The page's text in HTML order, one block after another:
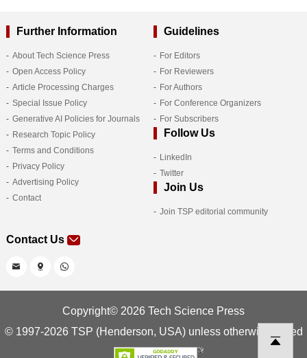
Further Information
About Tech Science Press
Open Access Policy
Article Processing Charges
Special Issue Policy
Generative AI Policies for Journals
Research Topic Policy
Terms and Conditions
Privacy Policy
Advertising Policy
Contact
Guidelines
For Editors
For Reviewers
For Authors
For Conference Organizers
For Subscribers
Follow Us
LinkedIn
Twitter
Join Us
Join TSP editorial community
Contact Us
Copyright© 2026 Tech Science Press
© 1997-2026 TSP (Henderson, USA) unless otherwise stated